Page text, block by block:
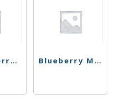
Black Cherry Punch 4 Pack Preroll Blueberry Muffins Preroll